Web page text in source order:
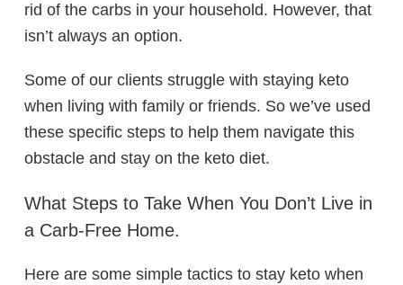
rid of the carbs in your household. However, that
isn’t always an option.
Some of our clients struggle with staying keto
when living with family or friends. So we’ve used
these specific steps to help them navigate this
obstacle and stay on the keto diet.
What Steps to Take When You Don’t Live in
a Carb-Free Home.
Here are some simple tactics to stay keto when